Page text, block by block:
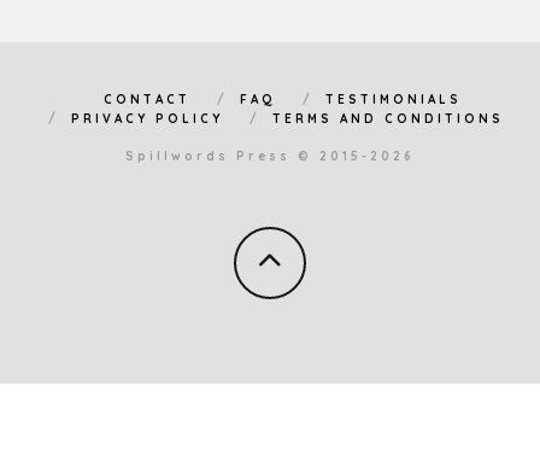
CONTACT FAQ
TESTIMONIALS
PRIVACY POLICY
TERMS AND CONDITIONS
Spillwords Press © 2015-2026